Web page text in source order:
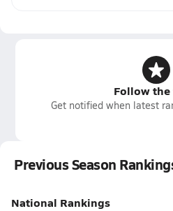
Follow the
Get notified when latest
Previous Season
National Rankings